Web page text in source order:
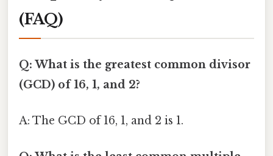
(FAQ)
Q: What is the greatest common divisor
(GCD) of 16, 1, and 2?
A: The GCD of 16, 1, and 2 is 1.